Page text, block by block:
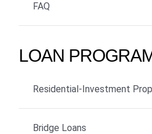
FAQ
LOAN
Residential-Investment
Bridge Loans